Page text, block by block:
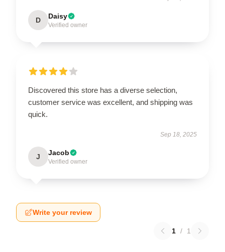
D Daisy
Verified owner
Discovered this store has a diverse selection,
customer service was excellent, and shipping was
quick.
Sep 18, 2025
J Jacob
Verified owner
Write your review
1 / 1